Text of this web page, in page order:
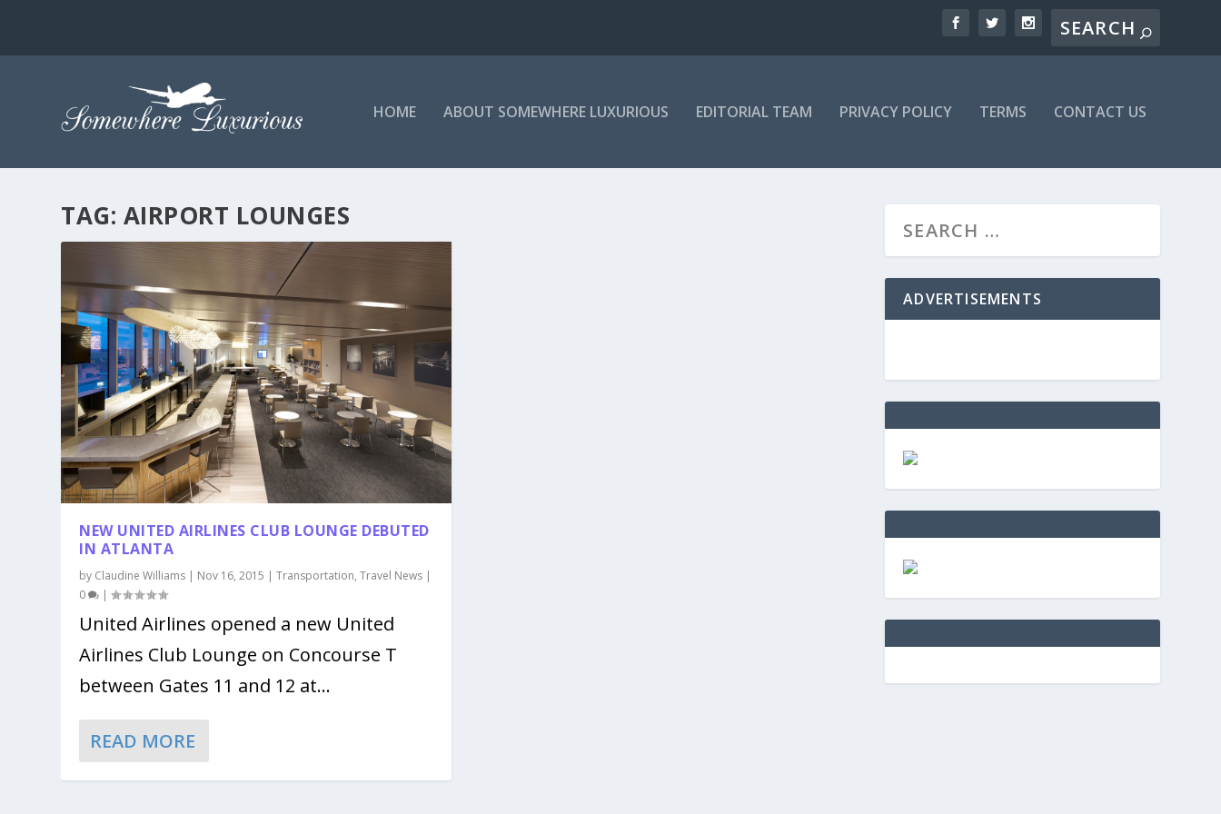
HOME ABOUT SOMEWHERE LUXURIOUS EDITORIAL TEAM PRIVACY POLICY TERMS CONTACT US
TAG: AIRPORT LOUNGES
NEW UNITED AIRLINES CLUB LOUNGE DEBUTED
IN ATLANTA
by Claudine Williams | Nov 16, 2015 |Transportation,Travel News |
0
|
United Airlines opened a new United
Airlines Club Lounge on Concourse T
between Gates 11 and 12 at...
READ MORE
ADVERTISEMENTS